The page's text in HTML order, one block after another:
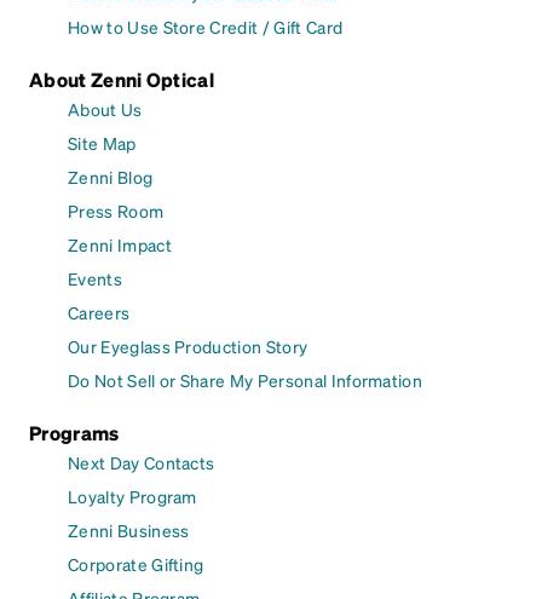
How to Use Store Credit / Gift Card
About Zenni Optical
About Us
Site Map
Zenni Blog
Press Room
Zenni Impact
Events
Careers
Our Eyeglass Production Story
Do Not Sell or Share My Personal Information
Programs
Next Day Contacts
Loyalty Program
Zenni Business
Corporate Gifting